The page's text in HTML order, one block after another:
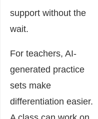
support without the
wait.
For teachers, AI-
generated practice
sets make
differentiation easier.